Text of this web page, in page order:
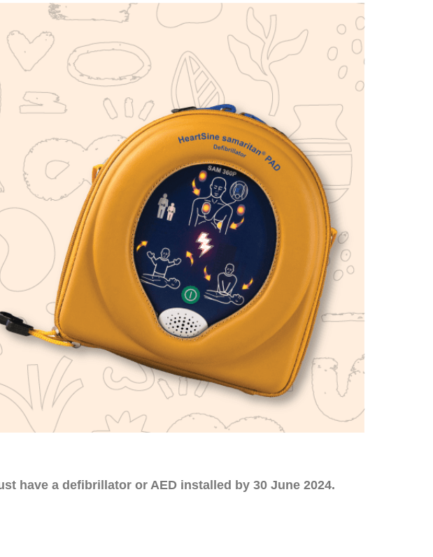
Series 6 - Ultimate
Large Workplace Kits
Marine First Aid Kits
Compliance Injury
Custom Branded
Find The Ideal First Aid Kit
Need help finding the right first aid kit for
your business? Find the right kit with our
first aid kit selector.
First Aid Kit Selector
have a defibrillator or AED installed by 30 June 2024.